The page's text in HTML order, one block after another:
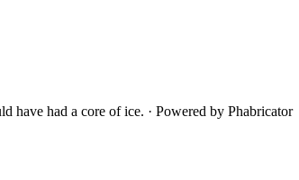
have had a core of ice. · Powered by Phabricator